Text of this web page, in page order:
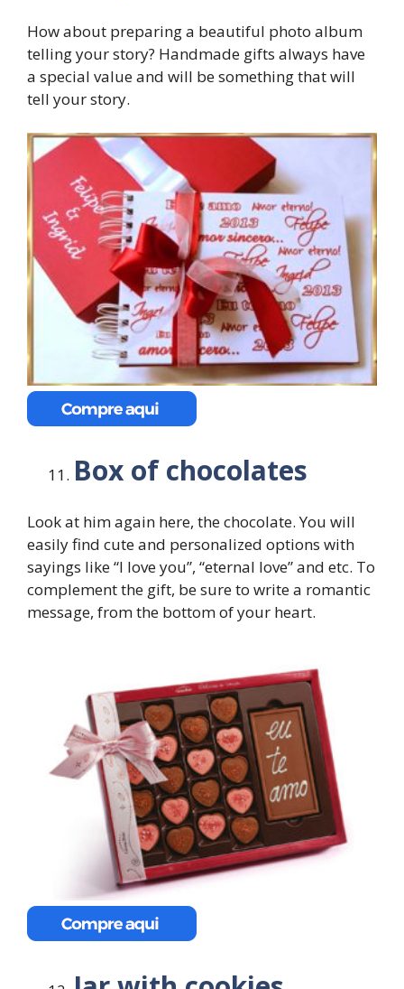
How about preparing a beautiful photo album
telling your story? Handmade gifts always have
a special value and will be something that will
tell your story.
Box of chocolates
Look at him again here, the chocolate. You will
easily find cute and personalized options with
sayings like “I love you”, “eternal love” and etc. To
complement the gift, be sure to write a romantic
message, from the bottom of your heart.